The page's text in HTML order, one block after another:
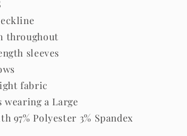
throughout
sleeves
fabric
wearing a Large
97% Polyester 3% Spandex